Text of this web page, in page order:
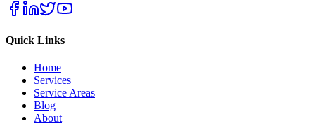
Quick Links
Home
Services
Service Areas
Blog
About